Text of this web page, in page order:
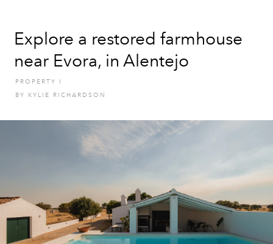
Explore a restored farmhouse
near Evora, in Alentejo
PROPERTY
BY
KYLIE RICHARDSON